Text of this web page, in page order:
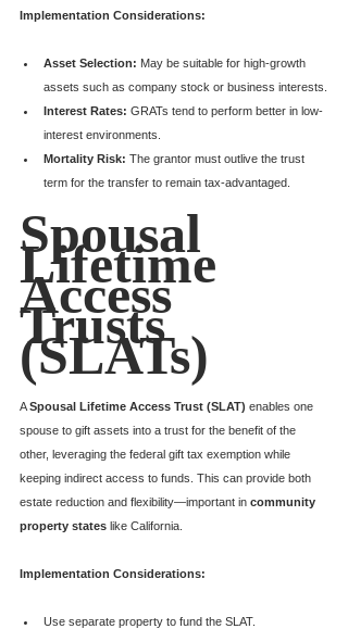
Implementation Considerations:
Asset Selection: May be suitable for high-growth
assets such as company stock or business interests.
Interest Rates: GRATs tend to perform better in low-
interest environments.
Mortality Risk: The grantor must outlive the trust
term for the transfer to remain tax-advantaged.
Spousal
Lifetime
Access
Trusts
(SLATs)
A Spousal Lifetime Access Trust (SLAT) enables one
spouse to gift assets into a trust for the benefit of the
other, leveraging the federal gift tax exemption while
keeping indirect access to funds. This can provide both
estate reduction and flexibility—important in community
property states like California.
Implementation Considerations:
Use separate property to fund the SLAT.